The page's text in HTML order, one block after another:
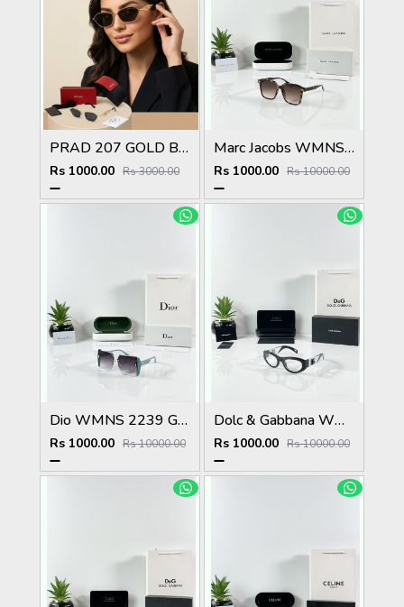
PRAD 207 GOLD BLACK METAL HIGH QUALITY STORE TOP SELLING MODEL
Rs 1000.00 Rs 3000.00
Marc Jacobs WMNS 2193 Tiger Brown
Rs 1000.00 Rs 10000.00
Dio WMNS 2239 Green Black DC
Rs 1000.00 Rs 10000.00
Dolc & Gabbana WMNS 6174 Black Frame
Rs 1000.00 Rs 10000.00